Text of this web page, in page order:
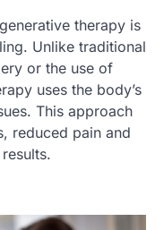
therapy is
Unlike traditional
or the use of
uses the body’s
This approach
reduced pain and